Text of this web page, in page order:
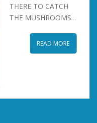
THERE TO CATCH
THE MUSHROOMS…
READ MORE